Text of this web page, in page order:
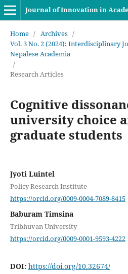
Journal of Innovation in
Home / Archives /
Vol. 3 No. 2 (2024): Interdisciplinary
Nepalese Academia
/
Research Articles
Cognitive
university choice
graduate students
Jyoti Luintel
Policy Research Institute
https://orcid.org/0009-0004-7089-8415
Baburam Timsina
Tribhuvan University
https://orcid.org/0009-0001-9593-4222
DOI: https://doi.org/10.32674/